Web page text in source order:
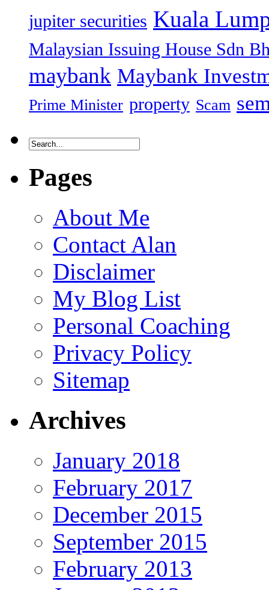
jupiter securities Kuala
Malaysian Issuing House Sdn
maybank Maybank
Prime Minister property Scam
Pages
About Me
Contact Alan
Disclaimer
My Blog List
Personal Coaching
Privacy Policy
Sitemap
Archives
January 2018
February 2017
December 2015
September 2015
February 2013